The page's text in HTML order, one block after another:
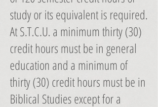
study or its equivalent is required.
At S.T.C.U. a minimum thirty (30)
credit hours must be in general
education and a minimum of
thirty (30) credit hours must be in
Biblical Studies except for a